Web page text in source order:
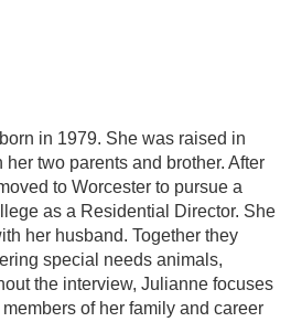
in 1979. She was raised in
two parents and brother. After
to Worcester to pursue a
as a Residential Director. She
her husband. Together they
special needs animals,
the interview, Julianne focuses
of her family and career